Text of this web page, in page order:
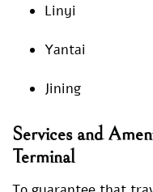
Linyi
Yantai
Jining
Services and
Terminal